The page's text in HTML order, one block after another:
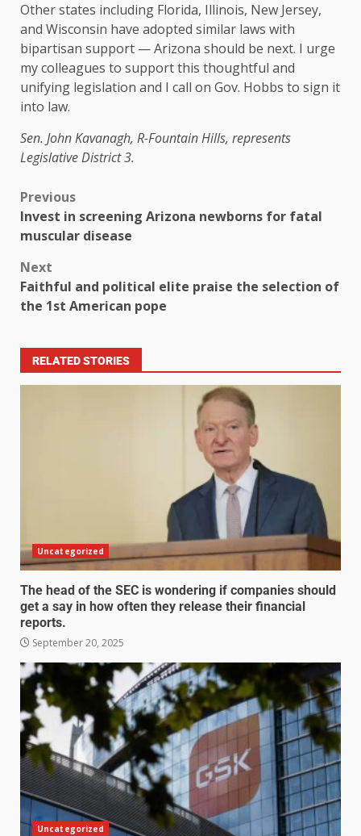
Other states including Florida, Illinois, New Jersey,
and Wisconsin have adopted similar laws with
bipartisan support — Arizona should be next. I urge
my colleagues to support this thoughtful and
unifying legislation and I call on Gov. Hobbs to sign it
into law.
Sen. John Kavanagh, R-Fountain Hills, represents
Legislative District 3.
Previous
Invest in screening Arizona newborns for fatal
muscular disease
Next
Faithful and political elite praise the selection of
the 1st American pope
RELATED STORIES
Uncategorized
The head of the SEC is wondering if companies should
get a say in how often they release their financial
reports.
September 20, 2025
Uncategorized